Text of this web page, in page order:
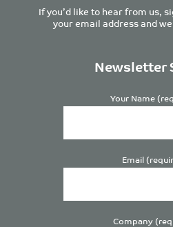
If you’d like to hear from us,
your email address and
Newsletter
Your Name
Email
Company